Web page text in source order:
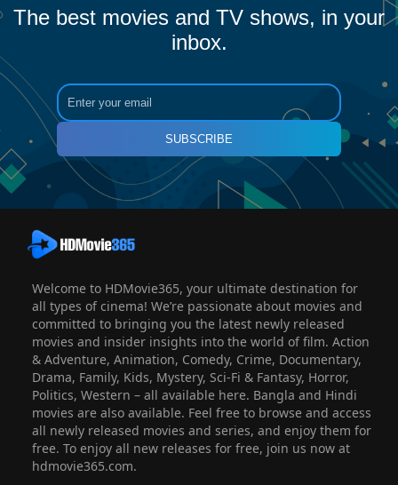
The best movies and TV shows, in your
inbox.
SUBSCRIBE
Welcome to HDMovie365, your ultimate destination for
all types of cinema! We’re passionate about movies and
committed to bringing you the latest newly released
movies and insider insights into the world of film. Action
& Adventure, Animation, Comedy, Crime, Documentary,
Drama, Family, Kids, Mystery, Sci-Fi & Fantasy, Horror,
Politics, Western – all available here. Bangla and Hindi
movies are also available. Feel free to browse and access
all newly released movies and series, and enjoy them for
free. To enjoy all new releases for free, join us now at
hdmovie365.com.